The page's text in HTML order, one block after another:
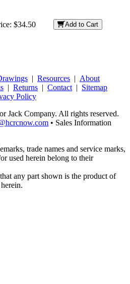
$34.50 Add to Cart
| Resources | About
| Returns | Contact | Sitemap
Policy
Jack Company. All rights reserved.
• Sales Information
trade names and service marks,
used herein belong to their
any part shown is the product of